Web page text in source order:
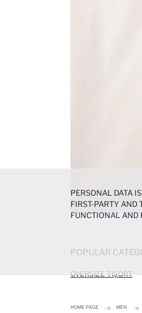
POPULAR
OVERSIZE TIŞÖRT
HOME PAGE MEN
PERSONAL DATA
FIRST-PARTY AND
FUNCTIONAL AND